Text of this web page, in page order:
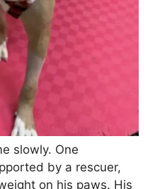
slowly. One
by a rescuer,
on his paws. His